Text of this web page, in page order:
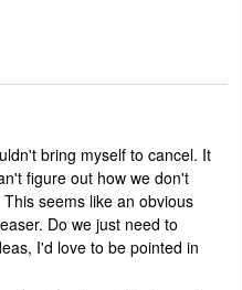
bring myself to cancel. It
figure out how we don't
seems like an obvious
Do we just need to
I'd love to be pointed in